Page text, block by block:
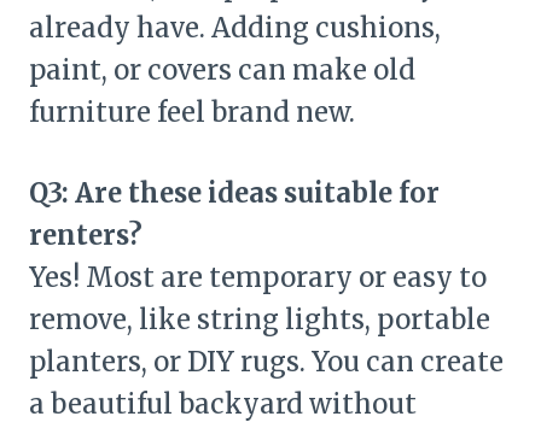
already have. Adding cushions,
paint, or covers can make old
furniture feel brand new.
Q3: Are these ideas suitable for
renters?
Yes! Most are temporary or easy to
remove, like string lights, portable
planters, or DIY rugs. You can create
a beautiful backyard without